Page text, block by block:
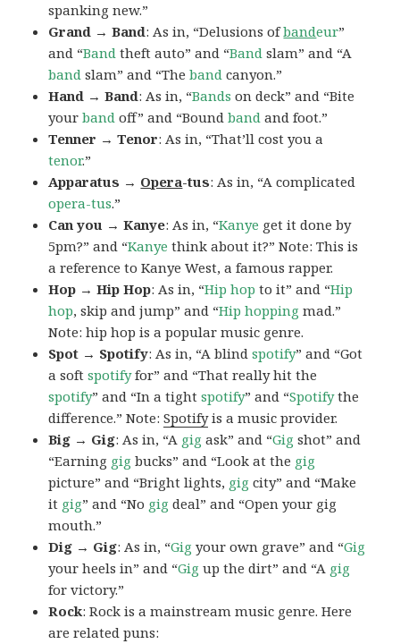
spanking new.”
Grand → Band: As in, “Delusions ofbandeur”
and “Band theft auto” and “Band slam” and “A
band slam” and “Theband canyon.”
Hand → Band: As in, “Bands on deck” and “Bite
yourband off” and “Boundband and foot.”
Tenner → Tenor: As in, “That’ll cost you a
tenor.”
Apparatus → Opera-tus: As in, “A complicated
opera-tus.”
Can you → Kanye: As in, “Kanye get it done by
5pm?” and “Kanye think about it?” Note: This is
a reference to Kanye West, a famous rapper.
Hop → Hip Hop: As in, “Hip hop to it” and “Hip
hop, skip and jump” and “Hip hopping mad.”
Note: hip hop is a popular music genre.
Spot → Spotify: As in, “A blindspotify” and “Got
a softspotifyfor” and “That really hit the
spotify” and “In a tightspotify” and “Spotifythe
difference.” Note:Spotifyis a music provider.
Big → Gig: As in, “A gig ask” and “Gig shot” and
“Earning gig bucks” and “Look at the gig
picture” and “Bright lights, gig city” and “Make
it gig” and “No gig deal” and “Open your gig
mouth.”
Dig → Gig: As in, “Gig your own grave” and “Gig
your heels in” and “Gig up the dirt” and “A gig
for victory.”
Rock: Rock is a mainstream music genre. Here
are related puns: